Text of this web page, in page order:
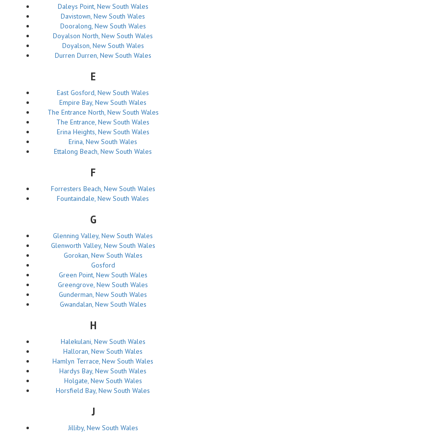
Daleys Point, New South Wales
Davistown, New South Wales
Dooralong, New South Wales
Doyalson North, New South Wales
Doyalson, New South Wales
Durren Durren, New South Wales
E
East Gosford, New South Wales
Empire Bay, New South Wales
The Entrance North, New South Wales
The Entrance, New South Wales
Erina Heights, New South Wales
Erina, New South Wales
Ettalong Beach, New South Wales
F
Forresters Beach, New South Wales
Fountaindale, New South Wales
G
Glenning Valley, New South Wales
Glenworth Valley, New South Wales
Gorokan, New South Wales
Gosford
Green Point, New South Wales
Greengrove, New South Wales
Gunderman, New South Wales
Gwandalan, New South Wales
H
Halekulani, New South Wales
Halloran, New South Wales
Hamlyn Terrace, New South Wales
Hardys Bay, New South Wales
Holgate, New South Wales
Horsfield Bay, New South Wales
J
Jilliby, New South Wales